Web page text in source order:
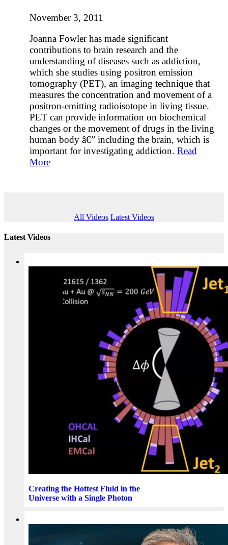
November 3, 2011
Joanna Fowler has made significant
contributions to brain research and the
understanding of diseases such as addiction,
which she studies using positron emission
tomography (PET), an imaging technique that
measures the concentration and movement of a
positron-emitting radioisotope in living tissue.
PET can provide information on biochemical
changes or the movement of drugs in the living
human body â€” including the brain, which is
important for investigating addiction. Read
More
All Videos Latest Videos
Latest Videos
Creating the Hottest Fluid in the
Universe with a Single Photon